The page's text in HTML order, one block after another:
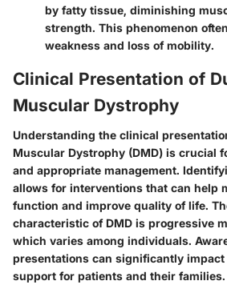
by fatty tissue, diminishing
strength. This phenomenon
weakness and loss of mobility.
Clinical Presentation of
Muscular Dystrophy
Understanding the clinical
Muscular Dystrophy (DMD) is crucial
and appropriate management.
allows for interventions that can help
function and improve quality of life.
characteristic of DMD is progressive
which varies among individuals.
presentations can significantly
support for patients and their families.